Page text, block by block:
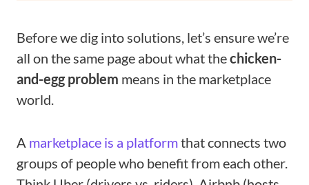
Before we dig into solutions, let’s ensure we’re
all on the same page about what thechicken-
and-egg problem means in the marketplace
world.
A marketplace is a platformthat connects two
groups of people who benefit from each other.